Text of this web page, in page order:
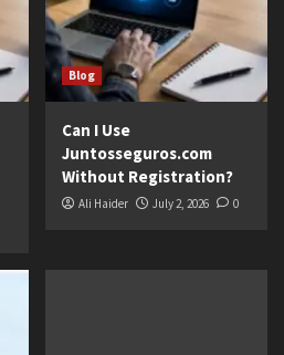
Blog
Can I Use
Juntosseguros.com
Without Registration?
Ali Haider July 2, 2026 0